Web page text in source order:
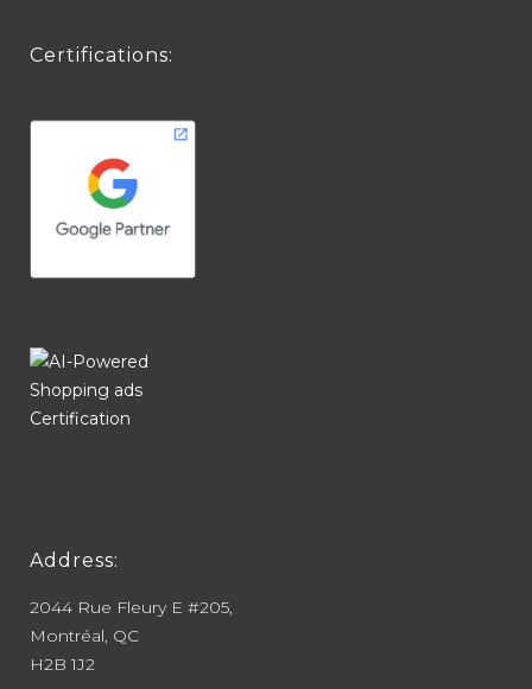
Certifications:
Address:
2044 Rue Fleury E #205,
Montréal, QC
H2B 1J2